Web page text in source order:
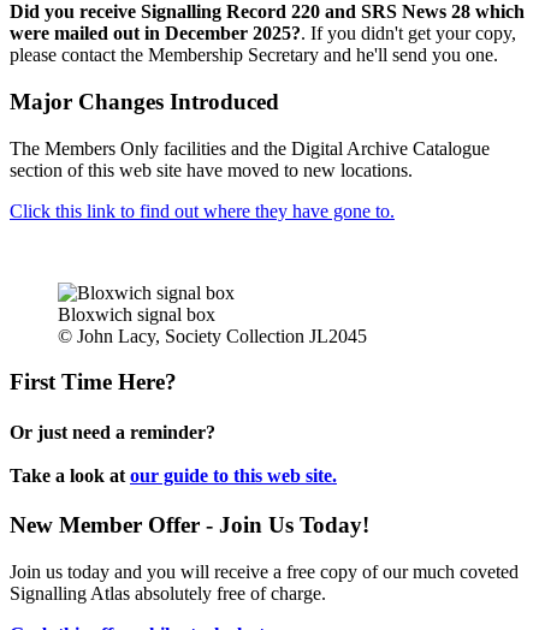
Did you receive Signalling Record 220 and SRS News 28 which
were mailed out in December 2025?. If you didn't get your copy,
please contact the Membership Secretary and he'll send you one.
Major Changes Introduced
The Members Only facilities and the Digital Archive Catalogue
section of this web site have moved to new locations.
Click this link to find out where they have gone to.
Bloxwich signal box
© John Lacy, Society Collection JL2045
First Time Here?
Or just need a reminder?
Take a look at our guide to this web site.
New Member Offer - Join Us Today!
Join us today and you will receive a free copy of our much coveted
Signalling Atlas absolutely free of charge.